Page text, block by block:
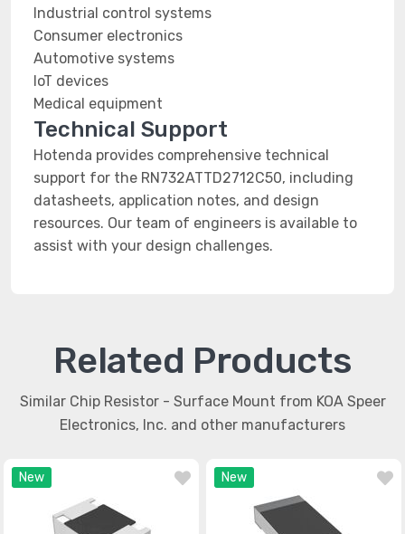
Industrial control systems
Consumer electronics
Automotive systems
IoT devices
Medical equipment
Technical Support
Hotenda provides comprehensive technical
support for the RN732ATTD2712C50, including
datasheets, application notes, and design
resources. Our team of engineers is available to
assist with your design challenges.
Related Products
Similar Chip Resistor - Surface Mount from KOA Speer
Electronics, Inc. and other manufacturers
New New